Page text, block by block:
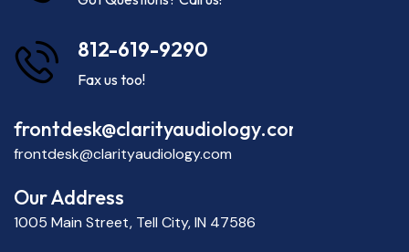
812-619-9290
Fax us too!
frontdesk@clarityaudiology.com
frontdesk@clarityaudiology.com
Our Address
1005 Main Street, Tell City, IN 47586